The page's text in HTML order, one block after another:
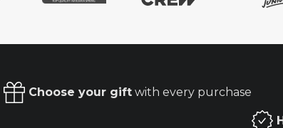
Choose your giftwith every purchase